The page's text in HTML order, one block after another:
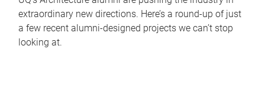
extraordinary new directions. Here’s a round-up of just
a few recent alumni-designed projects we can’t stop
looking at.